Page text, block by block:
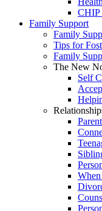
CHIP
Family Support
Family
Tips for
Family
The New
Self